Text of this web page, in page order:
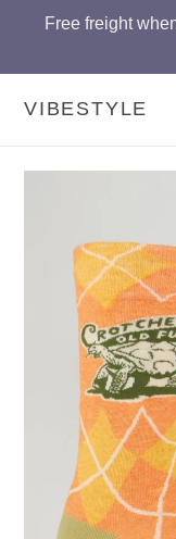
Free freight
VIBESTYLE